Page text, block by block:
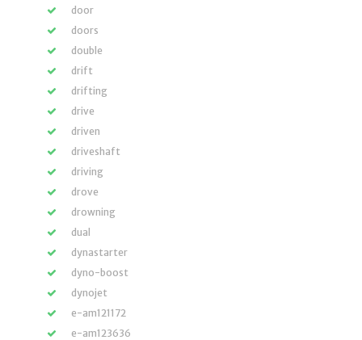
door
doors
double
drift
drifting
drive
driven
driveshaft
driving
drove
drowning
dual
dynastarter
dyno-boost
dynojet
e-am121172
e-am123636